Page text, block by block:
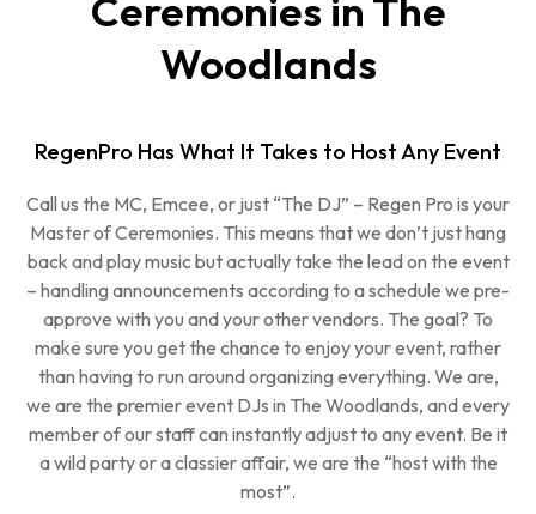
Ceremonies in The
Woodlands
RegenPro Has What It Takes to Host Any Event
Call us the MC, Emcee, or just “The DJ” – Regen Pro is your
Master of Ceremonies. This means that we don’t just hang
back and play music but actually take the lead on the event
– handling announcements according to a schedule we pre-
approve with you and your other vendors. The goal? To
make sure you get the chance to enjoy your event, rather
than having to run around organizing everything. We are,
we are the premier event DJs in The Woodlands, and every
member of our staff can instantly adjust to any event. Be it
a wild party or a classier affair, we are the “host with the
most”.